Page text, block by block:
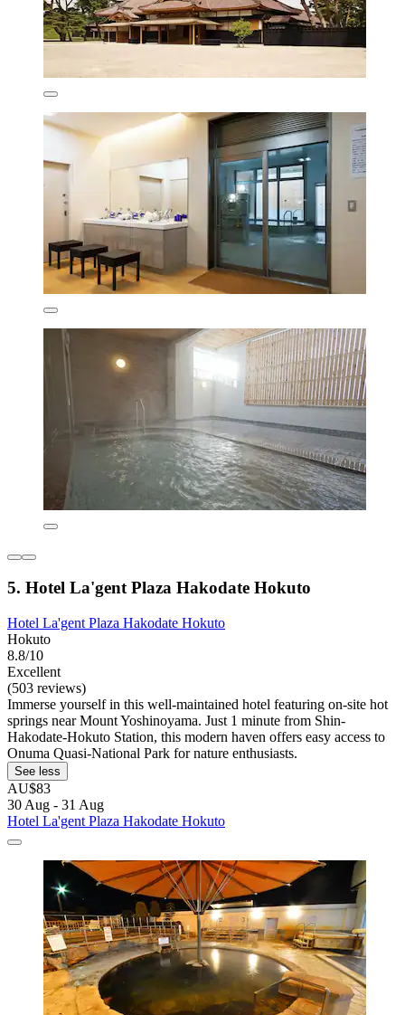
5. Hotel La'gent Plaza Hakodate Hokuto
Hotel La'gent Plaza Hakodate Hokuto
Hokuto
8.8/10
Excellent
(503 reviews)
Immerse yourself in this well-maintained hotel featuring on-site hot
springs near Mount Yoshinoyama. Just 1 minute from Shin-
Hakodate-Hokuto Station, this modern haven offers easy access to
Onuma Quasi-National Park for nature enthusiasts.
See less
AU$83
30 Aug - 31 Aug
Hotel La'gent Plaza Hakodate Hokuto